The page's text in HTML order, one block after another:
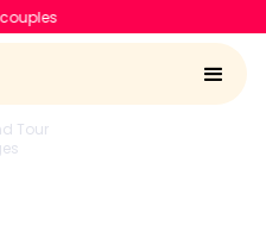
Tour